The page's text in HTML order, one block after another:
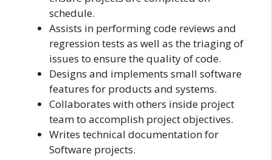
schedule.
Assists in performing code reviews and
regression tests as well as the triaging of
issues to ensure the quality of code.
Designs and implements small software
features for products and systems.
Collaborates with others inside project
team to accomplish project objectives.
Writes technical documentation for
Software projects.